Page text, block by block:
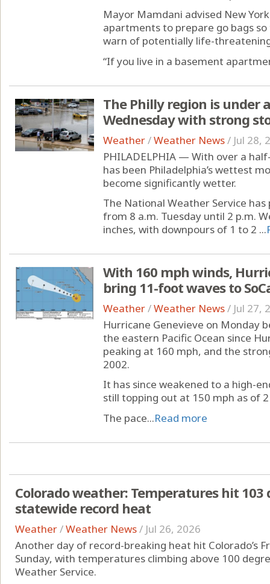
Mayor Mamdani advised New
apartments to prepare go bags
warn of potentially life-
“If you live in a basement
The Philly region is under
Wednesday with strong
Weather/Weather News/ Jul 28,
PHILADELPHIA — With over a
has been Philadelphia’s wettest
become significantly wetter.
The National Weather Service
from 8 a.m. Tuesday until 2 p.m.
inches, with downpours of 1 to 2 ...
With 160 mph winds,
bring 11-foot waves to
Weather/Weather News/ Jul 27,
Hurricane Genevieve on Monday
the eastern Pacific Ocean since
peaking at 160 mph, and the
2002.
It has since weakened to a high-
still topping out at 150 mph as of
The pace...Read more
Colorado weather: Temperatures hit 103
statewide record heat
Weather/Weather News/ Jul 26, 2026
Another day of record-breaking heat hit Colorado’s
Sunday, with temperatures climbing above 100
Weather Service.